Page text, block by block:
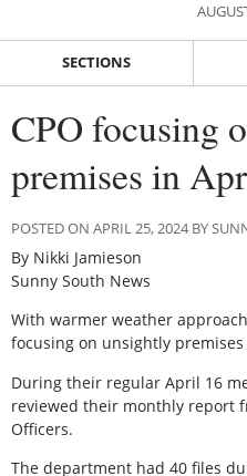
SECTIONS
CPO focusing
premises in
POSTED ON APRIL 25, 2024 BY
By Nikki Jamieson
Sunny South News
With warmer weather
focusing on unsightly premises
During their regular April 16
reviewed their monthly report
Officers.
The department had 40 files